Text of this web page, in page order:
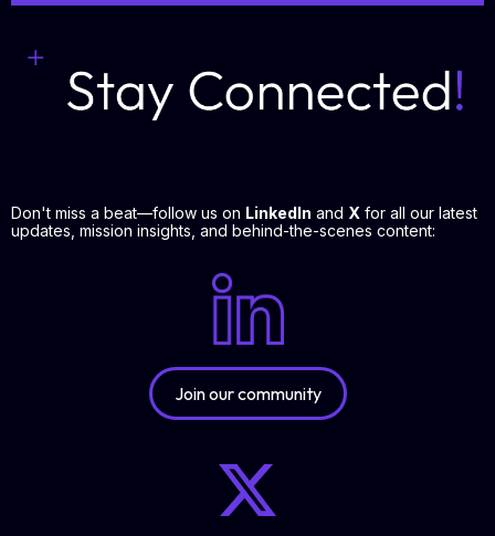
Don't miss a beat—follow us on LinkedIn and X for all our latest
updates, mission insights, and behind-the-scenes content:
Join our community